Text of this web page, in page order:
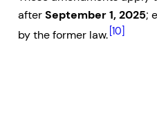
afterSeptember 1, 2025;
by the former law. [10]